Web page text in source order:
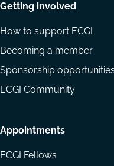
Getting involved
How to support ECGI
Becoming a member
Sponsorship opportunities
ECGI Community
Appointments
ECGI Fellows